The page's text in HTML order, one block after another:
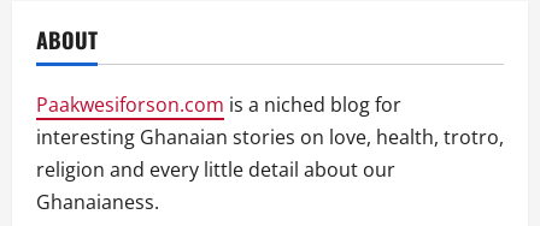
ABOUT
Paakwesiforson.com is a niched blog for
interesting Ghanaian stories on love, health, trotro,
religion and every little detail about our
Ghanaianess.